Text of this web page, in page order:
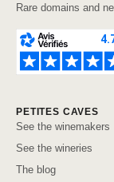
Rare domains and
PETITES CAVES
See the winemakers
See the wineries
The blog